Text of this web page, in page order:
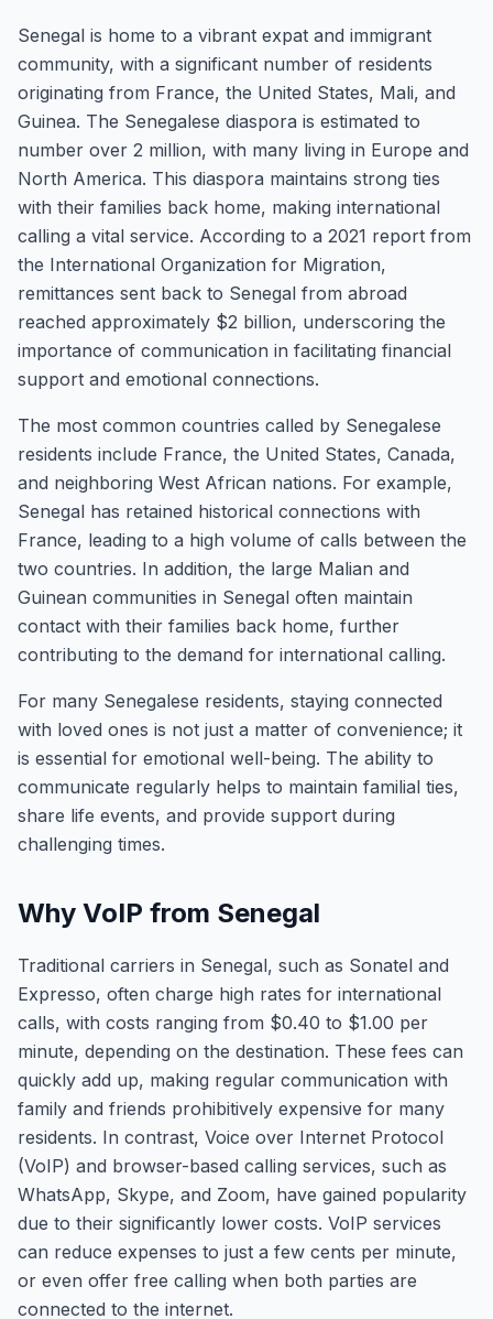
Senegal is home to a vibrant expat and immigrant
community, with a significant number of residents
originating from France, the United States, Mali, and
Guinea. The Senegalese diaspora is estimated to
number over 2 million, with many living in Europe and
North America. This diaspora maintains strong ties
with their families back home, making international
calling a vital service. According to a 2021 report from
the International Organization for Migration,
remittances sent back to Senegal from abroad
reached approximately $2 billion, underscoring the
importance of communication in facilitating financial
support and emotional connections.
The most common countries called by Senegalese
residents include France, the United States, Canada,
and neighboring West African nations. For example,
Senegal has retained historical connections with
France, leading to a high volume of calls between the
two countries. In addition, the large Malian and
Guinean communities in Senegal often maintain
contact with their families back home, further
contributing to the demand for international calling.
For many Senegalese residents, staying connected
with loved ones is not just a matter of convenience; it
is essential for emotional well-being. The ability to
communicate regularly helps to maintain familial ties,
share life events, and provide support during
challenging times.
Why VoIP from Senegal
Traditional carriers in Senegal, such as Sonatel and
Expresso, often charge high rates for international
calls, with costs ranging from $0.40 to $1.00 per
minute, depending on the destination. These fees can
quickly add up, making regular communication with
family and friends prohibitively expensive for many
residents. In contrast, Voice over Internet Protocol
(VoIP) and browser-based calling services, such as
WhatsApp, Skype, and Zoom, have gained popularity
due to their significantly lower costs. VoIP services
can reduce expenses to just a few cents per minute,
or even offer free calling when both parties are
connected to the internet.